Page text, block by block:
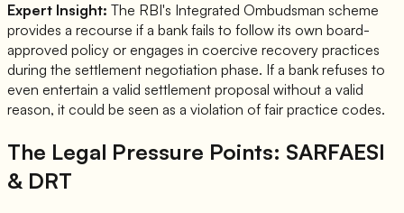
Expert Insight: The RBI's Integrated Ombudsman scheme
provides a recourse if a bank fails to follow its own board-
approved policy or engages in coercive recovery practices
during the settlement negotiation phase. If a bank refuses to
even entertain a valid settlement proposal without a valid
reason, it could be seen as a violation of fair practice codes.
The Legal Pressure Points: SARFAESI
& DRT